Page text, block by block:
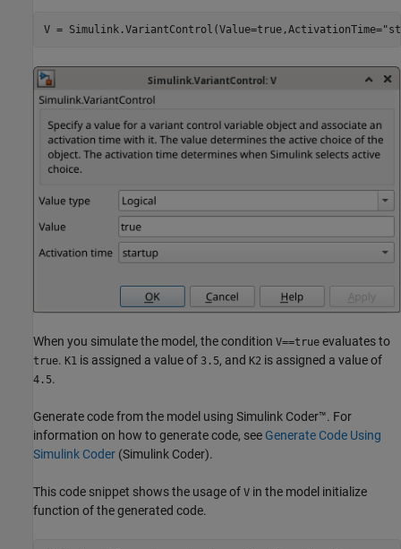
V = Simulink.VariantControl(Value=true,ActivationTime=
When you simulate the model, the condition V==true evaluates to
true. K1 is assigned a value of 3.5, and K2 is assigned a value of
4.5.
Generate code from the model using Simulink Coder™. For
information on how to generate code, see Generate Code Using
Simulink Coder (Simulink Coder).
This code snippet shows the usage of V in the model initialize
function of the generated code.